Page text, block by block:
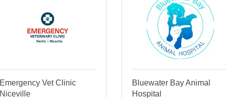
Emergency Vet Clinic
Niceville
Bluewater Bay Animal
Hospital